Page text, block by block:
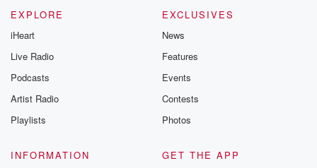
EXPLORE
iHeart
Live Radio
Podcasts
Artist Radio
Playlists
EXCLUSIVES
News
Features
Events
Contests
Photos
INFORMATION
GET THE APP